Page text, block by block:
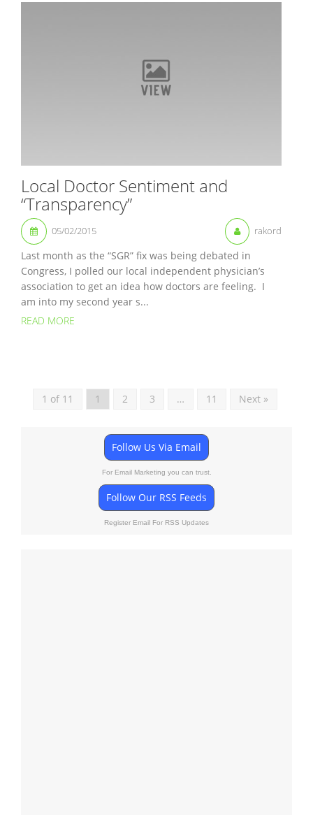
Local Doctor Sentiment and
“Transparency”
05/02/2015 rakord
Last month as the “SGR” fix was being debated in
Congress, I polled our local independent physician’s
association to get an idea how doctors are feeling. I
am into my second year s...
READ MORE
1 of 11 1 2 3 … 11 Next »
Follow Us Via Email
For Email Marketing you can trust.
Follow Our RSS Feeds
Register Email For RSS Updates